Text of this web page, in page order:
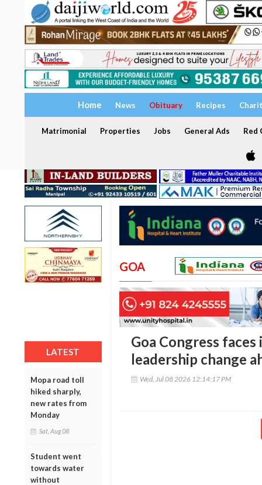
Home News Obituary Recipes
Matrimonial Properties Jobs General Ads Red
LATEST
Mopa road toll
hiked sharply,
new rates from
Monday
Sat, Aug 08
Student went
towards water
without
GOA
Goa Congress
leadership change
Wed, Jul 08 2026 12:14:17 PM